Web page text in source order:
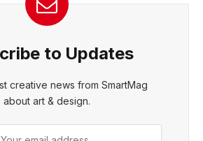
to Updates
creative news from SmartMag
about art & design.